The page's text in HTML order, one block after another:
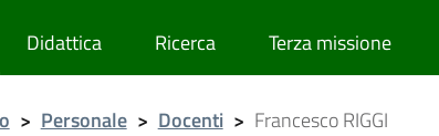
Didattica Ricerca Terza missione
> Personale > Docenti > Francesco RIGGI